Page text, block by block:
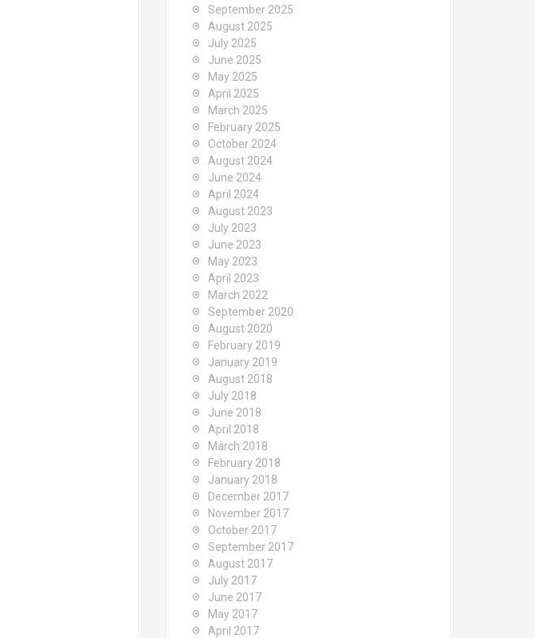
September 2025
August 2025
July 2025
June 2025
May 2025
April 2025
March 2025
February 2025
October 2024
August 2024
June 2024
April 2024
August 2023
July 2023
June 2023
May 2023
April 2023
March 2022
September 2020
August 2020
February 2019
January 2019
August 2018
July 2018
June 2018
April 2018
March 2018
February 2018
January 2018
December 2017
November 2017
October 2017
September 2017
August 2017
July 2017
June 2017
May 2017
April 2017